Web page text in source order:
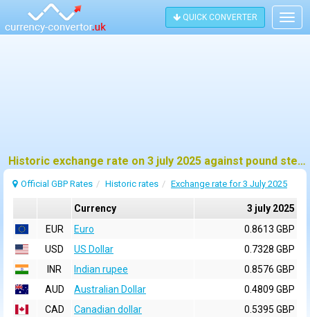
QUICK CONVERTER
Historic exchange rate on 3 july 2025 against pound sterling (GBP)
Official GBP Rates Historic rates Exchange rate for 3 July 2025
Currency
3 july 2025
EUR
Euro
0.8613 GBP
USD
US Dollar
0.7328 GBP
INR
Indian rupee
0.8576 GBP
AUD
Australian Dollar
0.4809 GBP
CAD
Canadian dollar
0.5395 GBP